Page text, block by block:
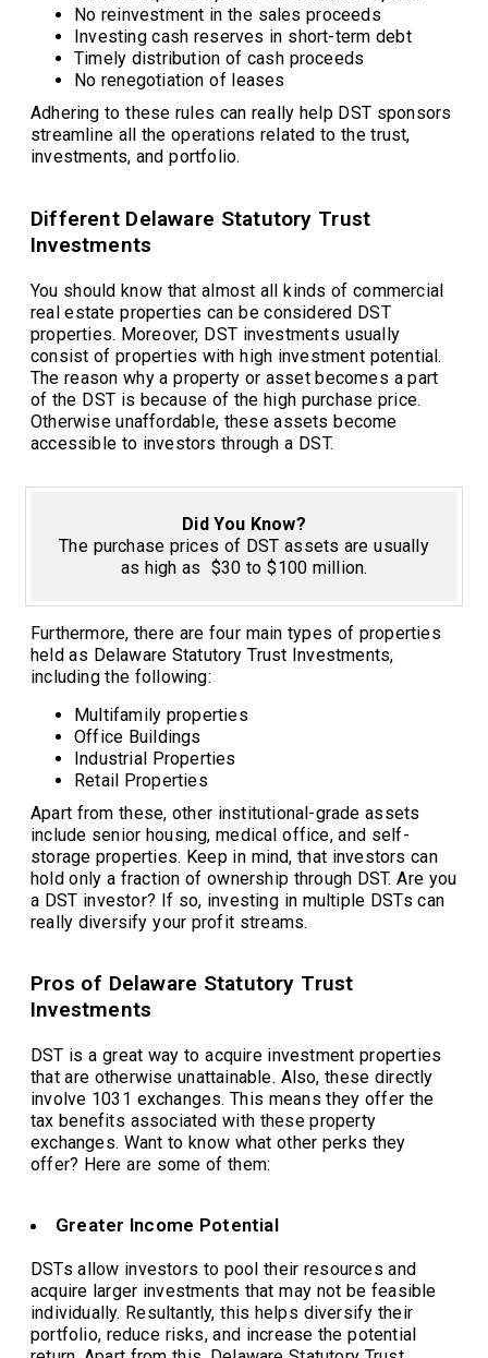
No reinvestment in the sales proceeds
Investing cash reserves in short-term debt
Timely distribution of cash proceeds
No renegotiation of leases
Adhering to these rules can really help DST sponsors
streamline all the operations related to the trust,
investments, and portfolio.
Different Delaware Statutory Trust
Investments
You should know that almost all kinds of commercial
real estate properties can be considered DST
properties. Moreover, DST investments usually
consist of properties with high investment potential.
The reason why a property or asset becomes a part
of the DST is because of the high purchase price.
Otherwise unaffordable, these assets become
accessible to investors through a DST.
Did You Know?
The purchase prices of DST assets are usually
as high as $30 to $100 million.
Furthermore, there are four main types of properties
held as Delaware Statutory Trust Investments,
including the following:
Multifamily properties
Office Buildings
Industrial Properties
Retail Properties
Apart from these, other institutional-grade assets
include senior housing, medical office, and self-
storage properties. Keep in mind, that investors can
hold only a fraction of ownership through DST. Are you
a DST investor? If so, investing in multiple DSTs can
really diversify your profit streams.
Pros of Delaware Statutory Trust
Investments
DST is a great way to acquire investment properties
that are otherwise unattainable. Also, these directly
involve 1031 exchanges. This means they offer the
tax benefits associated with these property
exchanges. Want to know what other perks they
offer? Here are some of them:
Greater Income Potential
DSTs allow investors to pool their resources and
acquire larger investments that may not be feasible
individually. Resultantly, this helps diversify their
portfolio, reduce risks, and increase the potential